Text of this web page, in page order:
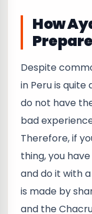
How
Despite
in Peru is
do not have
bad
Therefore, if
thing, you
and do it with
is made by
and the